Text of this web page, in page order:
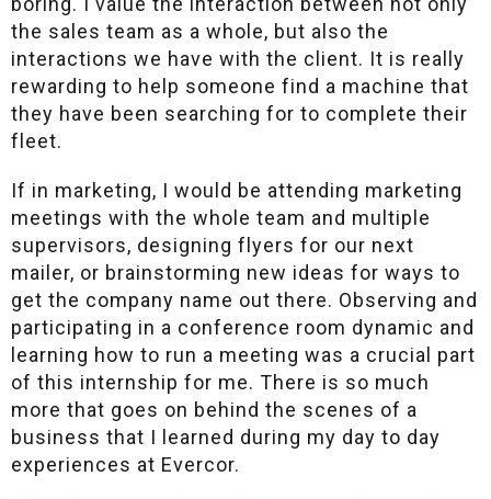
the sales team as a whole, but also the
interactions we have with the client. It is really
rewarding to help someone find a machine that
they have been searching for to complete their
fleet.
If in marketing, I would be attending marketing
meetings with the whole team and multiple
supervisors, designing flyers for our next
mailer, or brainstorming new ideas for ways to
get the company name out there. Observing and
participating in a conference room dynamic and
learning how to run a meeting was a crucial part
of this internship for me. There is so much
more that goes on behind the scenes of a
business that I learned during my day to day
experiences at Evercor.